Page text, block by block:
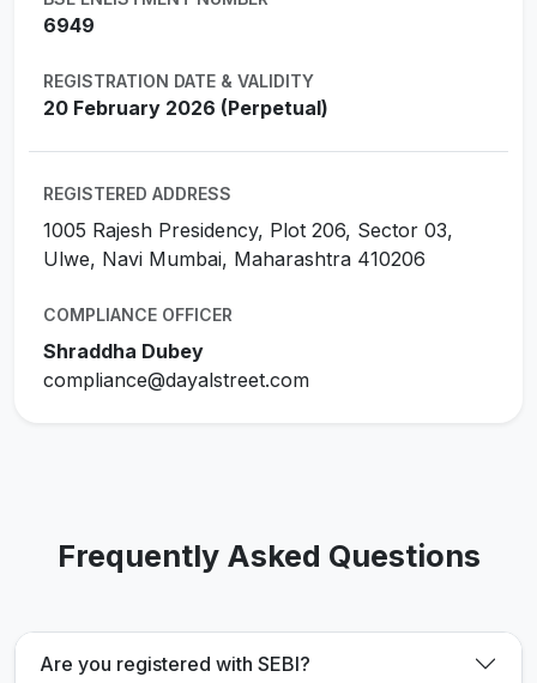
6949
REGISTRATION DATE & VALIDITY
20 February 2026 (Perpetual)
REGISTERED ADDRESS
1005 Rajesh Presidency, Plot 206, Sector 03,
Ulwe, Navi Mumbai, Maharashtra 410206
COMPLIANCE OFFICER
Shraddha Dubey
compliance@dayalstreet.com
Frequently Asked Questions
Are you registered with SEBI?